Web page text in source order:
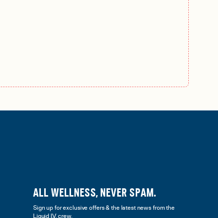
ALL WELLNESS, NEVER SPAM.
Sign up for exclusive offers & the latest news from the
Liquid I.V. crew.